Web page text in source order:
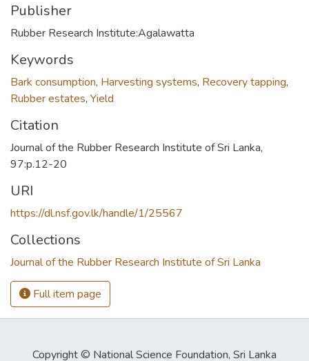
Publisher
Rubber Research Institute:Agalawatta
Keywords
Bark consumption, Harvesting systems, Recovery tapping,
Rubber estates, Yield
Citation
Journal of the Rubber Research Institute of Sri Lanka,
97:p.12-20
URI
https://dl.nsf.gov.lk/handle/1/25567
Collections
Journal of the Rubber Research Institute of Sri Lanka
Full item page
Copyright © National Science Foundation, Sri Lanka